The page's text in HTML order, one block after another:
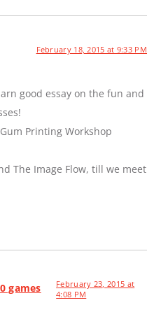
February 18, 2015 at 9:33 PM
good essay on the fun and
Printing Workshop
The Image Flow, till we meet
games
February 23, 2015 at
4:08 PM